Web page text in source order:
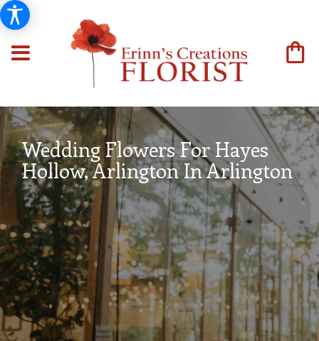
Wedding Flowers For Hayes
Hollow, Arlington In Arlington